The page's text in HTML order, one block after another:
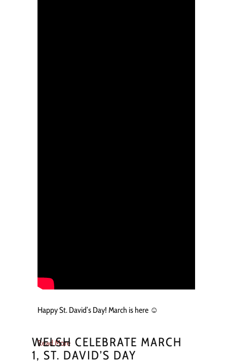
Happy St. David’s Day! March is here ☺️
Read More
WELSH CELEBRATE MARCH
1, ST. DAVID’S DAY